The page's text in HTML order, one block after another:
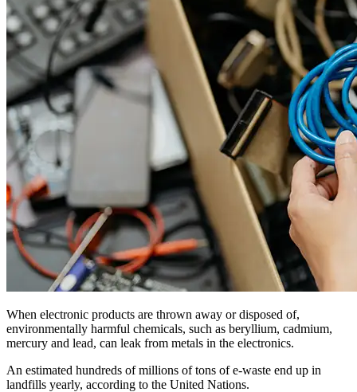
When electronic products are thrown away or disposed of,
environmentally harmful chemicals, such as beryllium, cadmium,
mercury and lead, can leak from metals in the electronics.
An estimated hundreds of millions of tons of e-waste end up in
landfills yearly, according to the United Nations.